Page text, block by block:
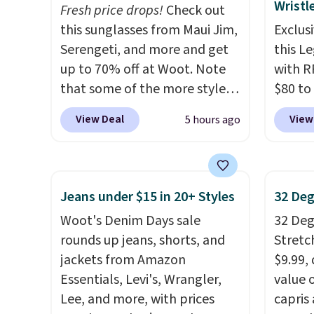
that include arch-band
support on the bottom.
They're perfect for when
you're on your feet for hours.
Seven colors packs are
available. Shipping adds $8 or
is free on orders over $50. We
larger sale to grab a pair of
shoes to reach that free
each
$10!
also
Fresh price drops!Check out
this sunglasses from Maui Jim,
Serengeti, and more and get
up to 70% off at Woot. Note
that some of the more styles
are selling fast! A best bet is
the pictured pair of Maui Jim
originally asking price was
$209, but they're now
available for $89.99 You'd
spend over $100 everywhere
else.The polarized lenses
help reduce glare, help
enhance color, and block
harmful amounts of UV.
View Deal 5 hours ago
this
with
$80
you
RFID
one
a full
Jeans under $15 in 20+ Styles
Woot's Denim Days sale
rounds up jeans, shorts, and
jackets from Amazon
Essentials, Levi's, Wrangler,
Lee, and more, with prices
32
32
value
capris